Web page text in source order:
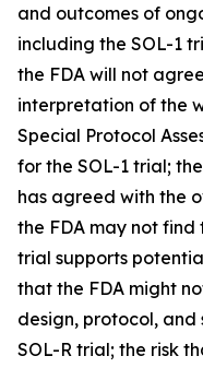
and outcomes of
including the SOL-1
the FDA will not
interpretation of the
Special Protocol
for the SOL-1 trial;
has agreed with the
the FDA may not
trial supports
that the FDA might
design, protocol,
SOL-R trial; the risk